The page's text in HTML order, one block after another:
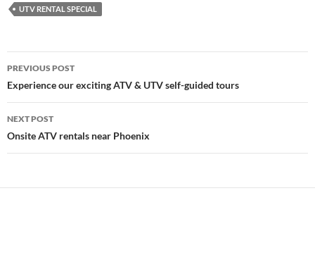
UTV RENTAL SPECIAL
Post
navigation
PREVIOUS POST
Experience our exciting ATV & UTV self-guided tours
NEXT POST
Onsite ATV rentals near Phoenix